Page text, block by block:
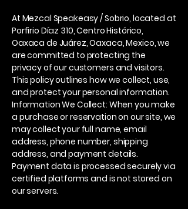
At Mezcal Speakeasy / Sobrio, located at
Porfirio Díaz 310, Centro Histórico,
Oaxaca de Juárez, Oaxaca, Mexico, we
are committed to protecting the
privacy of our customers and visitors.
This policy outlines how we collect, use,
and protect your personal information.
Information We Collect: When you make
a purchase or reservation on our site, we
may collect your full name, email
address, phone number, shipping
address, and payment details.
Payment data is processed securely via
certified platforms and is not stored on
our servers.